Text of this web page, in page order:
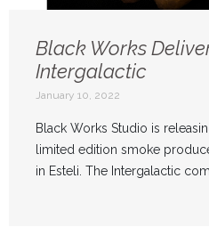
Black Works
Intergalactic
January 10, 2022
Black Works Studio is
limited edition smoke
in Esteli. The Intergalactic